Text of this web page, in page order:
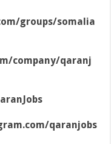
groups/somalia
company/qaranj
qaranjobs